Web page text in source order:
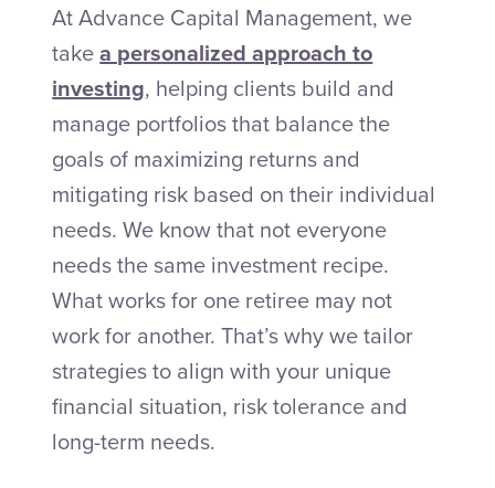
At Advance Capital Management, we
takea personalized approach to
investing, helping clients build and
manage portfolios that balance the
goals of maximizing returns and
mitigating risk based on their individual
needs. We know that not everyone
needs the same investment recipe.
What works for one retiree may not
work for another. That’s why we tailor
strategies to align with your unique
financial situation, risk tolerance and
long-term needs.